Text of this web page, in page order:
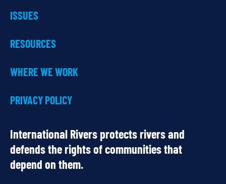
ISSUES
RESOURCES
WHERE WE WORK
PRIVACY POLICY
International Rivers protects rivers and
defends the rights of communities that
depend on them.